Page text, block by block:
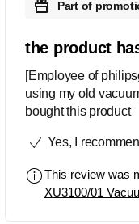
Part of
the product
[Employee of
using my old
bought this product
Yes, I
This review was
XU3100/01